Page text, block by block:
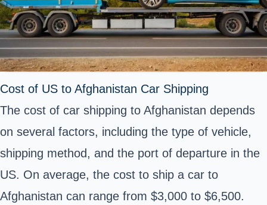
Cost of US to Afghanistan Car Shipping
The cost of car shipping to Afghanistan depends
on several factors, including the type of vehicle,
shipping method, and the port of departure in the
US. On average, the cost to ship a car to
Afghanistan can range from $3,000 to $6,500.